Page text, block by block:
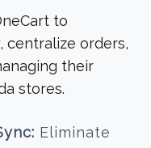
to
centralize orders,
their
stores.
Eliminate